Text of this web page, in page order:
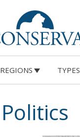
REGIONS TYPES
Politics